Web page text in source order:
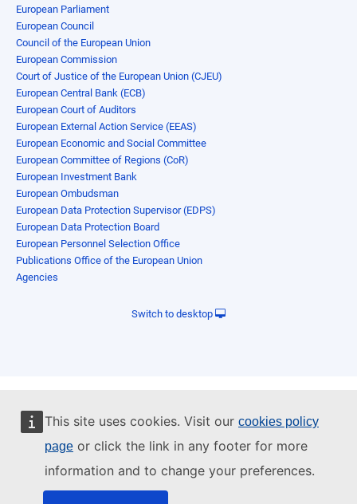
This site uses cookies. Visit our cookies policy
page or click the link in any footer for more
information and to change your preferences.
European Parliament
European Council
Council of the European Union
European Commission
Court of Justice of the European Union (CJEU)
European Central Bank (ECB)
European Court of Auditors
European External Action Service (EEAS)
European Economic and Social Committee
European Committee of Regions (CoR)
European Investment Bank
European Ombudsman
European Data Protection Supervisor (EDPS)
European Data Protection Board
European Personnel Selection Office
Publications Office of the European Union
Agencies
Switch to desktop